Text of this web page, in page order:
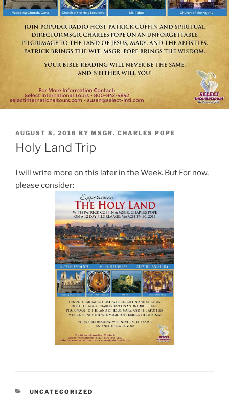
POSTED
ON
AUGUST 8, 2016 BY MSGR. CHARLES POPE
Holy Land Trip
I will write more on this later in the Week. But For now,
please consider:
CATEGORIES
UNCATEGORIZED